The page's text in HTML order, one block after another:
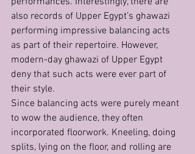
also records of Upper Egypt’s ghawazi
performing impressive balancing acts
as part of their repertoire. However,
modern-day ghawazi of Upper Egypt
deny that such acts were ever part of
their style.
Since balancing acts were purely meant
to wow the audience, they often
incorporated floorwork. Kneeling, doing
splits, lying on the floor, and rolling are